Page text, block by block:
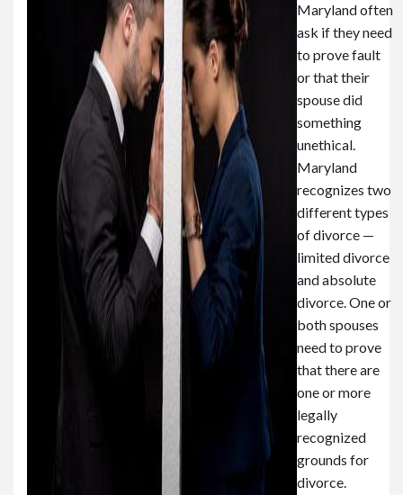
Maryland often
ask if they need
to prove fault
or that their
spouse did
something
unethical.
Maryland
recognizes two
different types
of divorce —
limited divorce
and absolute
divorce. One or
both spouses
need to prove
that there are
one or more
legally
recognized
grounds for
divorce.